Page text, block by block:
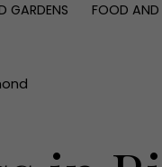
GARDENS FOOD AND